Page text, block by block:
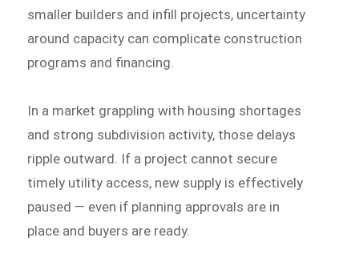
smaller builders and infill projects, uncertainty
around capacity can complicate construction
programs and financing.
In a market grappling with housing shortages
and strong subdivision activity, those delays
ripple outward. If a project cannot secure
timely utility access, new supply is effectively
paused — even if planning approvals are in
place and buyers are ready.